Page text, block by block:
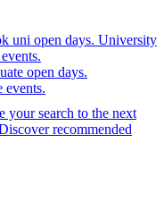
uni open days. University
open days.
events.
your search to the next
recommended